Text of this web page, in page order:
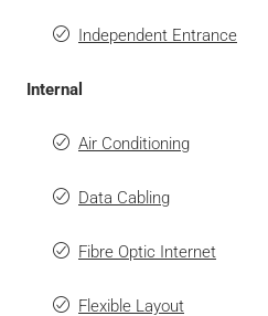
Independent Entrance
Internal
Air Conditioning
Data Cabling
Fibre Optic Internet
Flexible Layout